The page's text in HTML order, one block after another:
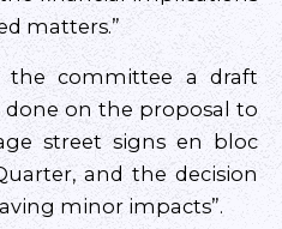
matters.”
the committee a draft
done on the proposal to
street signs en bloc
and the decision
minor impacts”.